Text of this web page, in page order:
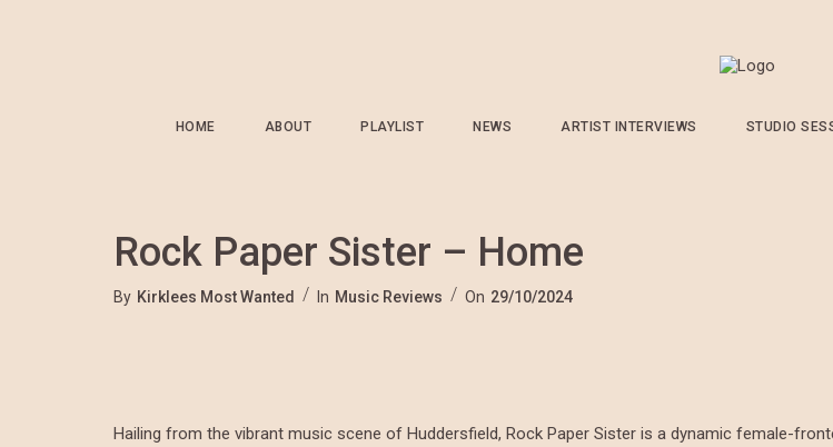
HOME ABOUT PLAYLIST NEWS ARTIST INTERVIEWS STUDIO
Rock Paper Sister – Home
By Kirklees Most Wanted In Music Reviews On 29/10/2024
Hailing from the vibrant music scene of Huddersfield, Rock Paper Sister is a dynamic female-